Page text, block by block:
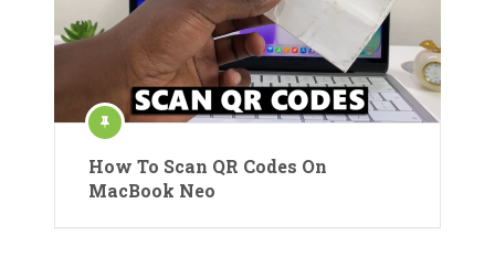
How To Scan QR Codes On
MacBook Neo